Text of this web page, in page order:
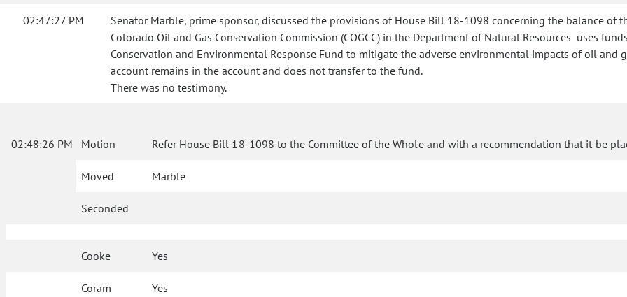
02:47:27 PM
Senator Marble, prime sponsor, discussed the provisions of House Bill 18-1098 concerning the balance of
Colorado Oil and Gas Conservation Commission (COGCC) in the Department of Natural Resources uses
Conservation and Environmental Response Fund to mitigate the adverse environmental impacts of oil
account remains in the account and does not transfer to the fund.
There was no testimony.
02:48:26 PM Motion Refer House Bill 18-1098 to the Committee of the Whole and with a recommendation that it be
Moved Marble
Seconded
Cooke Yes
Coram Yes